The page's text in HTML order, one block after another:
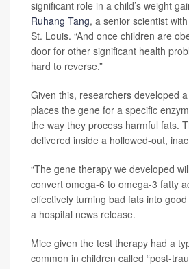
significant role in a child’s weight
Ruhang Tang, a senior scientist
St. Louis. “And once children are
door for other significant health
hard to reverse.”
Given this, researchers developed
places the gene for a specific
the way they process harmful fats.
delivered inside a hollowed-out,
“The gene therapy we developed
convert omega-6 to omega-3 fatty
effectively turning bad fats into good
a hospital news release.
Mice given the test therapy had a
common in children called “post-